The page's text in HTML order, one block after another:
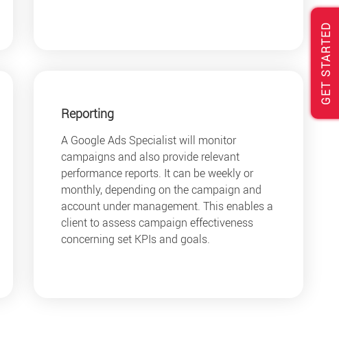
Reporting
A Google Ads Specialist will monitor
campaigns and also provide relevant
performance reports. It can be weekly or
monthly, depending on the campaign and
account under management. This enables a
client to assess campaign effectiveness
concerning set KPIs and goals.
GET STARTED